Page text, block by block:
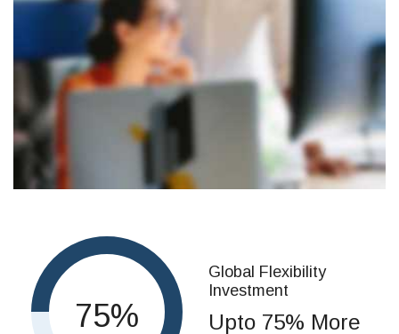
75
Global Flexibility
Investment
Upto 75% More